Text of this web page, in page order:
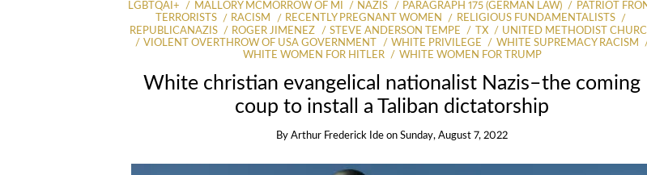
LGBTQAI+
MALLORY MCMORROW OF MI NAZIS PARAGRAPH 175 (GERMAN LAW)
PATRIOT
TERRORISTS
RACISM RECENTLY PREGNANT WOMEN
RELIGIOUS FUNDAMENTALISTS
REPUBLICANAZIS
ROGER JIMENEZ STEVE ANDERSON TEMPE TX
UNITED METHODIST
VIOLENT OVERTHROW OF USA GOVERNMENT
WHITE PRIVILEGE
WHITE SUPREMACY RACISM
WHITE WOMEN FOR HITLER
WHITE WOMEN FOR TRUMP
White christian evangelical nationalist Nazis–the coming
coup to install a Taliban dictatorship
ByArthur Frederick Ide onSunday, August 7, 2022